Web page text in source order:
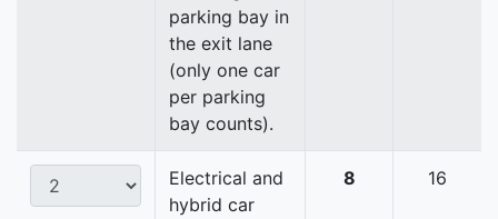
parking bay in
the exit lane
(only one car
per parking
bay counts).
Electrical and
hybrid car
8 16